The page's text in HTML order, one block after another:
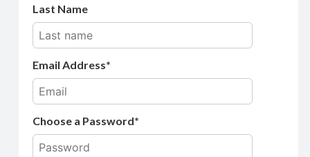
Last Name
Email Address
Choose a Password*